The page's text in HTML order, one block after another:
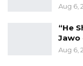
Aug 6,
“He
Jawo
Aug 6,